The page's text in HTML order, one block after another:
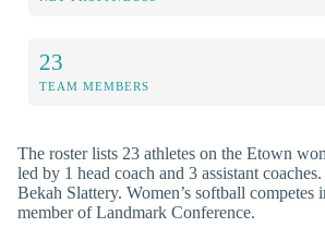
23
TEAM MEMBERS
The roster lists 23 athletes on the Etown
led by 1 head coach and 3 assistant
Bekah Slattery. Women’s softball
member of Landmark Conference.